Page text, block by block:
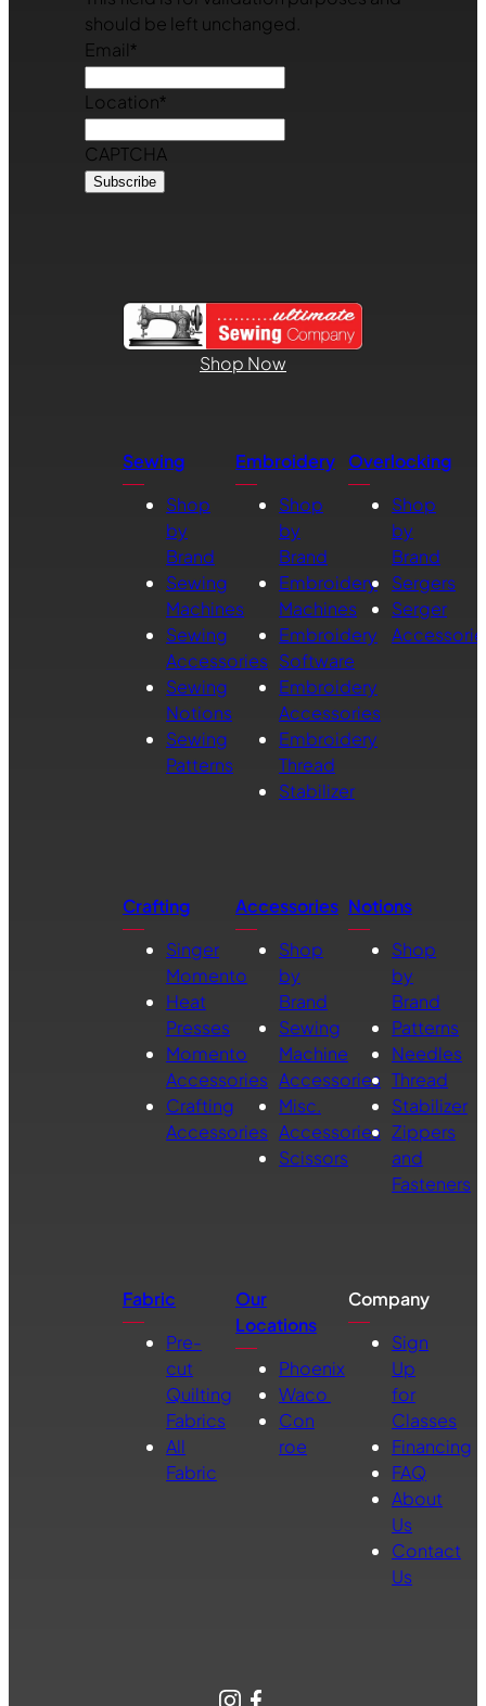
should be left unchanged.
Email*
Location*
CAPTCHA
Shop Now
Sewing
Shop
by
Brand
Sewing
Machines
Sewing
Accessories
Sewing
Notions
Sewing
Patterns
Embroidery
Shop
by
Brand
Embroidery
Machines
Embroidery
Software
Embroidery
Accessories
Embroidery
Thread
Stabilizer
Overlocking
Shop
by
Brand
Sergers
Serger
Crafting
Singer
Momento
Heat
Presses
Momento
Accessories
Crafting
Accessories
Accessories
Shop
by
Brand
Sewing
Machine
Accessories
Misc.
Accessories
Scissors
Notions
Shop
by
Brand
Patterns
Needles
Thread
Stabilizer
Zippers
and
Fasteners
Fabric
Pre-
cut
Quilting
Fabrics
All
Fabric
Our
Locations
Phoenix
Waco
Con
roe
Company
Sign
Up
for
Classes
Financing
FAQ
About
Us
Contact
Us
Instagram
Facebook